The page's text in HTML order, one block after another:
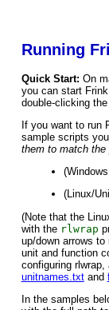
Running
Quick Start: On
you can start
double-clicking the
If you want to run
sample scripts
them to match
(Linux/
(Note that the
with the rlwrap
up/down arrows
unit and function
configuring
unitnames.txtand
In the samples